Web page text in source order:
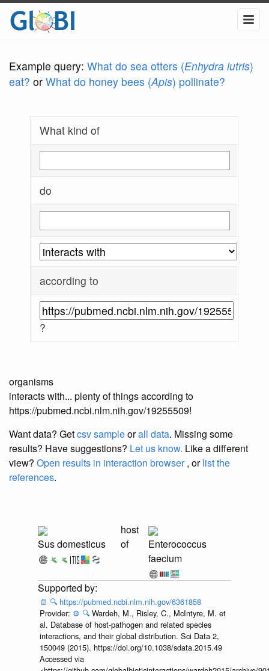
Example query: What do sea otters (Enhydra lutris)
eat? or What do honey bees (Apis) pollinate?
What kind of
do
according to
?
organisms
interacts with... plenty of things according to
https://pubmed.ncbi.nlm.nih.gov/19255509!
Want data? Getcsv sampleorall data. Missing some
results? Have suggestions? Let us know. Like a different
view? Open results in interaction browser, orlist the
references.
Sus domesticus
host
of
Enterococcus
faecium
📄 🔍 https://pubmed.ncbi.nlm.nih.gov/6361858
Provider: ⚙️ 🔍 Wardeh, M., Risley, C., McIntyre, M. et
al. Database of host-pathogen and related species
interactions, and their global distribution. Sci Data 2,
150049 (2015). https://doi.org/10.1038/sdata.2015.49
Accessed via